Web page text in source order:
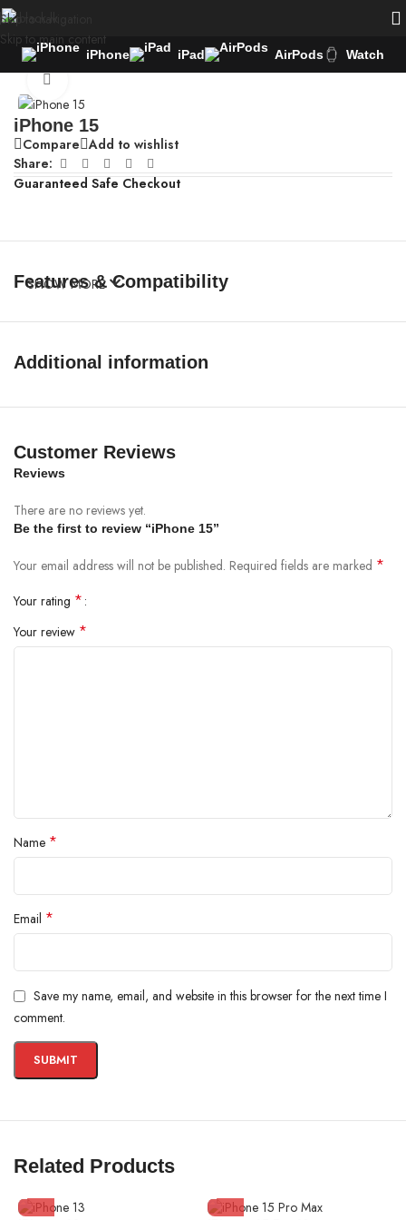
Skip to navigation
Skip to main content
iPhone iPad AirPods Watch
Home/
iPhone 15
Compare Add to wishlist
Share:
Guaranteed Safe Checkout
Features & Compatibility
SHOW MORE
Additional information
Customer Reviews
Reviews
There are no reviews yet.
Be the first to review “iPhone 15”
Your email address will not be published. Required fields are marked *
Your rating *
Your review *
Name *
Email *
Save my name, email, and website in this browser for the next time I
comment.
Related Products